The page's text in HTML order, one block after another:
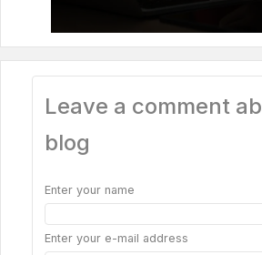
Leave a comment
blog
Enter your name
Enter your e-mail address